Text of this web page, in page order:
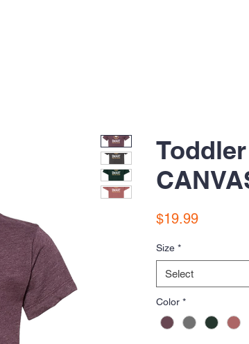
$19.99Price
Size *
Select
Color *